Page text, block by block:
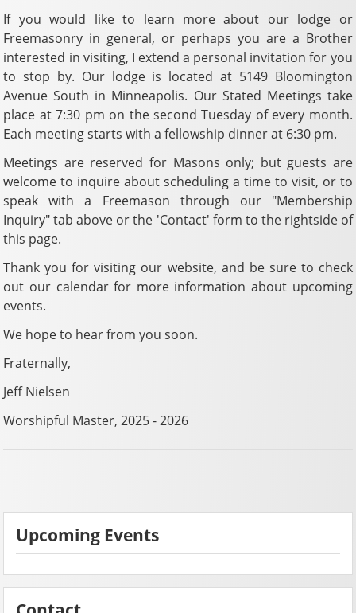
If you would like to learn more about our lodge or
Freemasonry in general, or perhaps you are a Brother
interested in visiting, I extend a personal invitation for you
to stop by. Our lodge is located at 5149 Bloomington
Avenue South in Minneapolis. Our Stated Meetings take
place at 7:30 pm on the second Tuesday of every month.
Each meeting starts with a fellowship dinner at 6:30 pm.
Meetings are reserved for Masons only; but guests are
welcome to inquire about scheduling a time to visit, or to
speak with a Freemason through our "Membership
Inquiry" tab above or the 'Contact' form to the rightside of
this page.
Thank you for visiting our website, and be sure to check
out our calendar for more information about upcoming
events.
We hope to hear from you soon.
Fraternally,
Jeff Nielsen
Worshipful Master, 2025 - 2026
Upcoming Events